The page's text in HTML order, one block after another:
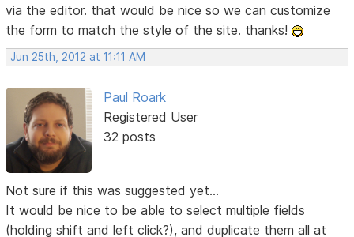
via the editor. that would be nice so we can customize
the form to match the style of the site. thanks!
Jun 25th, 2012 at 11:11 AM
Paul Roark
Registered User
32 posts
Not sure if this was suggested yet...
It would be nice to be able to select multiple fields
(holding shift and left click?), and duplicate them all at